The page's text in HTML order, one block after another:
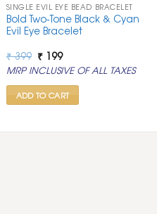
SINGLE EVIL EYE BEAD BRACELET
Bold Two-Tone Black & Cyan
Evil Eye Bracelet
₹399 Original
price
was:
₹ 399.
₹199Current
price
is:
₹ 199.
MRP INCLUSIVE OF ALL TAXES
ADD TO CART